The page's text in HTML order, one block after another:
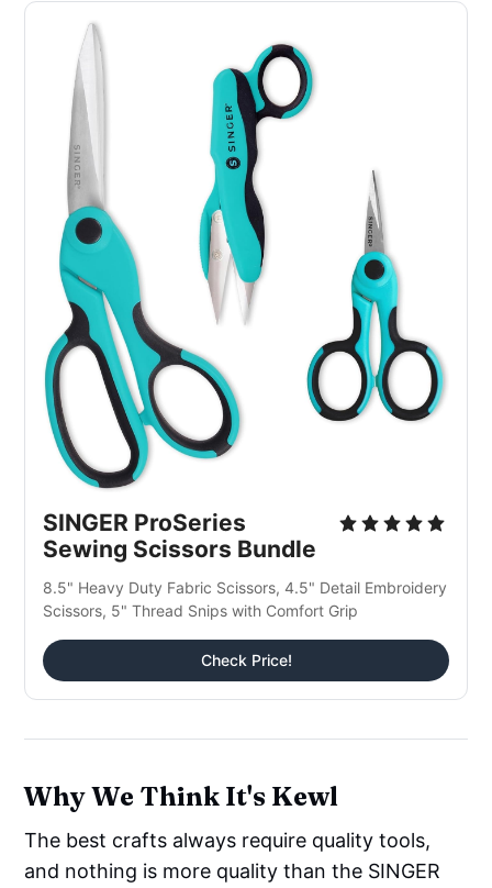
SINGER ProSeries
Sewing Scissors Bundle
8.5" Heavy Duty Fabric Scissors, 4.5" Detail Embroidery
Scissors, 5" Thread Snips with Comfort Grip
Check Price!
Why We Think It's Kewl
The best crafts always require quality tools,
and nothing is more quality than the SINGER